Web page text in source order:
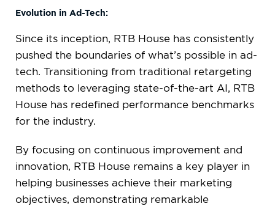
Evolution in Ad-Tech:
Since its inception, RTB House has consistently
pushed the boundaries of what’s possible in ad-
tech. Transitioning from traditional retargeting
methods to leveraging state-of-the-art AI, RTB
House has redefined performance benchmarks
for the industry.
By focusing on continuous improvement and
innovation, RTB House remains a key player in
helping businesses achieve their marketing
objectives, demonstrating remarkable